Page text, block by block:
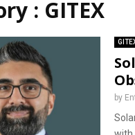
: GITEX
by